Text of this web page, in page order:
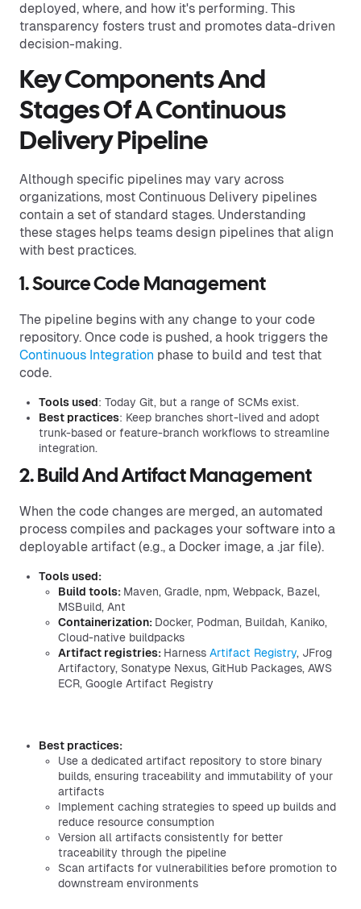
deployed, where, and how it's performing. This
transparency fosters trust and promotes data-driven
decision-making.
Key Components And
Stages Of A Continuous
Delivery Pipeline
Although specific pipelines may vary across
organizations, most Continuous Delivery pipelines
contain a set of standard stages. Understanding
these stages helps teams design pipelines that align
with best practices.
1. Source Code Management
The pipeline begins with any change to your code
repository. Once code is pushed, a hook triggers the
Continuous Integration phase to build and test that
code.
Tools used: Today Git, but a range of SCMs exist.
Best practices: Keep branches short-lived and adopt
trunk-based or feature-branch workflows to streamline
integration.
2. Build And Artifact Management
When the code changes are merged, an automated
process compiles and packages your software into a
deployable artifact (e.g., a Docker image, a .jar file).
Tools used:
Build tools: Maven, Gradle, npm, Webpack, Bazel,
MSBuild, Ant
Containerization: Docker, Podman, Buildah, Kaniko,
Cloud-native buildpacks
Artifact registries: Harness Artifact Registry, JFrog
Artifactory, Sonatype Nexus, GitHub Packages, AWS
ECR, Google Artifact Registry
Best practices:
Use a dedicated artifact repository to store binary
builds, ensuring traceability and immutability of your
artifacts
Implement caching strategies to speed up builds and
reduce resource consumption
Version all artifacts consistently for better
traceability through the pipeline
Scan artifacts for vulnerabilities before promotion to
downstream environments